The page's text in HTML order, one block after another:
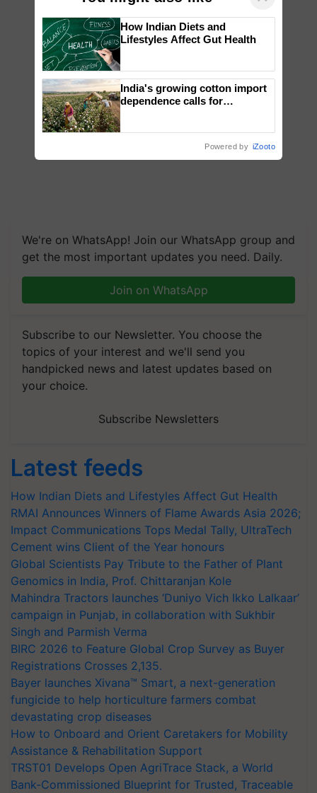
We're on WhatsApp! Join our WhatsApp group and
get the most important updates you need. Daily.
Join on WhatsApp
Subscribe to our Newsletter. You choose the
topics of your interest and we'll send you
handpicked news and latest updates based on
your choice.
Subscribe Newsletters
Latest feeds
How Indian Diets and Lifestyles Affect Gut Health
RMAI Announces Winners of Flame Awards Asia 2026;
Impact Communications Tops Medal Tally, UltraTech
Cement wins Client of the Year honours
Global Scientists Pay Tribute to the Father of Plant
Genomics in India, Prof. Chittaranjan Kole
Mahindra Tractors launches ‘Duniyo Vich Ikko Lalkaar’
campaign in Punjab, in collaboration with Sukhbir
Singh and Parmish Verma
BIRC 2026 to Feature Global Crop Survey as Buyer
Registrations Crosses 2,135.
Bayer launches Xivana™ Smart, a next-generation
fungicide to help horticulture farmers combat
devastating crop diseases
How to Onboard and Orient Caretakers for Mobility
Assistance & Rehabilitation Support
TRST01 Develops Open AgriTrace Stack, a World
Bank-Commissioned Blueprint for Trusted, Traceable
How Indian Diets and
Lifestyles Affect Gut Health
India's growing cotton import
dependence calls for
Powered by iZooto